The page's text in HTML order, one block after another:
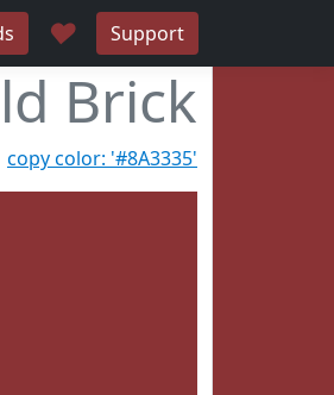
♥ Support
Brick
copy color: '#8A3335'